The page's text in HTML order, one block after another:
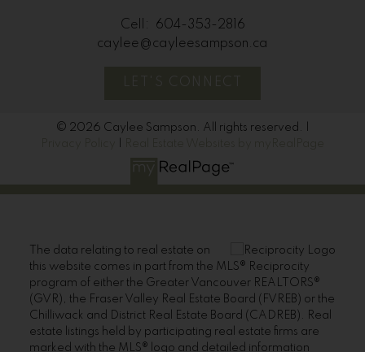
Cell:
604-353-2816
caylee@cayleesampson.ca
© 2026 Caylee Sampson. All rights reserved. |
The data relating to real estate on
this website comes in part from the MLS® Reciprocity
program of either the Greater Vancouver REALTORS®
(GVR), the Fraser Valley Real Estate Board (FVREB) or the
Chilliwack and District Real Estate Board (CADREB). Real
estate listings held by participating real estate firms are
marked with the MLS® logo and detailed information